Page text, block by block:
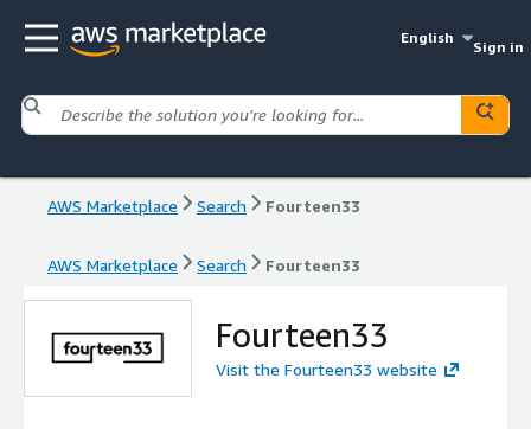
English
Sign in
AWS Marketplace Search Fourteen33
AWS Marketplace Search Fourteen33
Fourteen33
Visit the Fourteen33 website